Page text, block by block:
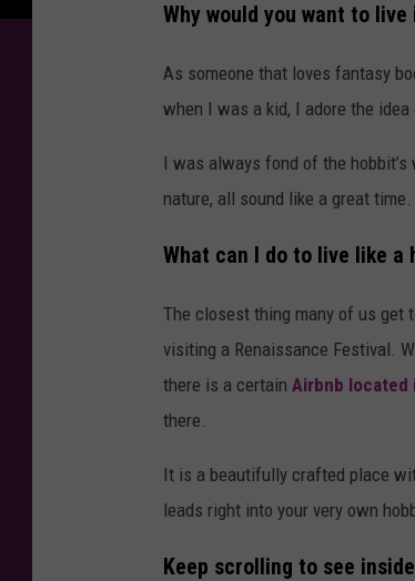
Why would you want to
As someone that loves fantasy
when I was a kid, I adore the
I was always fond of the
nature, all sound like a great
What can I do to live like a
The closest thing many of us get
visiting a Renaissance Festival.
there is a certain Airbnb located
there.
It is a beautifully crafted place
leads right into your very own
Keep scrolling to see